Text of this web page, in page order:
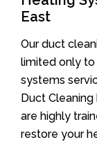
East
Our duct
limited only to
systems
Duct
are highly
restore your